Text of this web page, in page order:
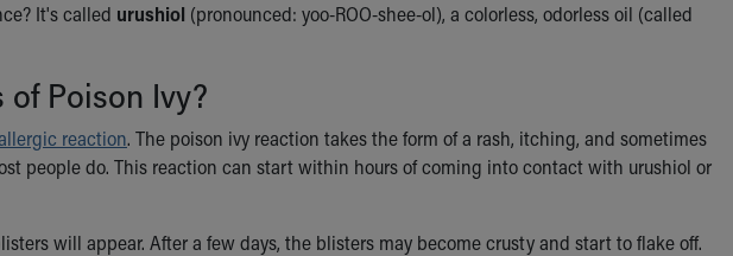
It's called urushiol (pronounced: yoo-ROO-shee-ol), a colorless, odorless oil (called
Poison Ivy?
reaction. The poison ivy reaction takes the form of a rash, itching, and sometimes
people do. This reaction can start within hours of coming into contact with urushiol or
will appear. After a few days, the blisters may become crusty and start to flake off.